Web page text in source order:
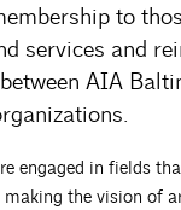
to
services and
AIA
engaged in fields
the vision of